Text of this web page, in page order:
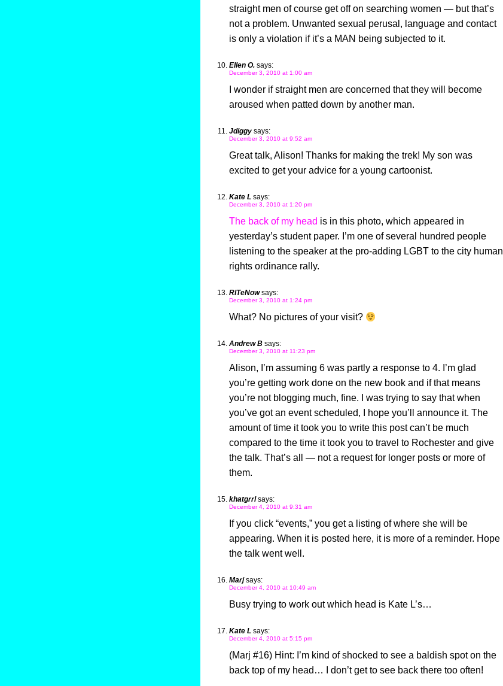
straight men of course get off on searching women — but that’s
not a problem. Unwanted sexual perusal, language and contact
is only a violation if it’s a MAN being subjected to it.
Ellen O. says:
December 3, 2010 at 1:00 am
I wonder if straight men are concerned that they will become
aroused when patted down by another man.
Jdiggy says:
December 3, 2010 at 9:52 am
Great talk, Alison! Thanks for making the trek! My son was
excited to get your advice for a young cartoonist.
Kate L says:
December 3, 2010 at 1:20 pm
The back of my head is in this photo, which appeared in
yesterday’s student paper. I’m one of several hundred people
listening to the speaker at the pro-adding LGBT to the city human
rights ordinance rally.
RITeNow says:
December 3, 2010 at 1:24 pm
What? No pictures of your visit?
Andrew B says:
December 3, 2010 at 11:23 pm
Alison, I’m assuming 6 was partly a response to 4. I’m glad
you’re getting work done on the new book and if that means
you’re not blogging much, fine. I was trying to say that when
you’ve got an event scheduled, I hope you’ll announce it. The
amount of time it took you to write this post can’t be much
compared to the time it took you to travel to Rochester and give
the talk. That’s all — not a request for longer posts or more of
them.
khatgrrl says:
December 4, 2010 at 9:31 am
If you click “events,” you get a listing of where she will be
appearing. When it is posted here, it is more of a reminder. Hope
the talk went well.
Marj says:
December 4, 2010 at 10:49 am
Busy trying to work out which head is Kate L’s…
Kate L says:
December 4, 2010 at 5:15 pm
(Marj #16) Hint: I’m kind of shocked to see a baldish spot on the
back top of my head… I don’t get to see back there too often!